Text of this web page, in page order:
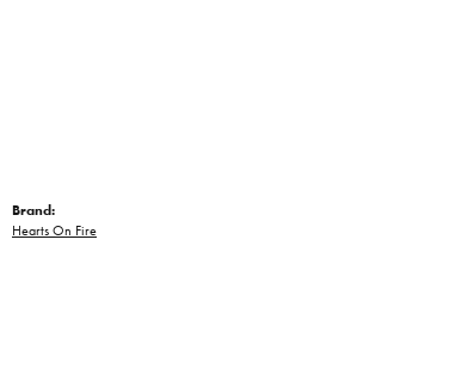
Brand:
Hearts On Fire